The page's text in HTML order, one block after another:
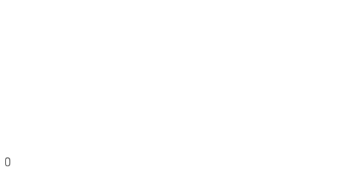
0